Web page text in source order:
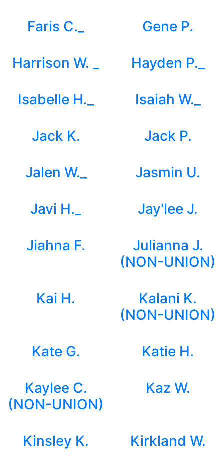
Faris C._ Gene P.
Harrison W. _ Hayden P._
Isabelle H._ Isaiah W._
Jack K. Jack P.
Jalen W._ Jasmin U.
Javi H._ Jay'lee J.
Jiahna F.
Julianna J.
(NON-UNION)
Kai H.
Kalani K.
(NON-UNION)
Kate G. Katie H.
Kaylee C.
(NON-UNION)
Kaz W.
Kinsley K. Kirkland W.